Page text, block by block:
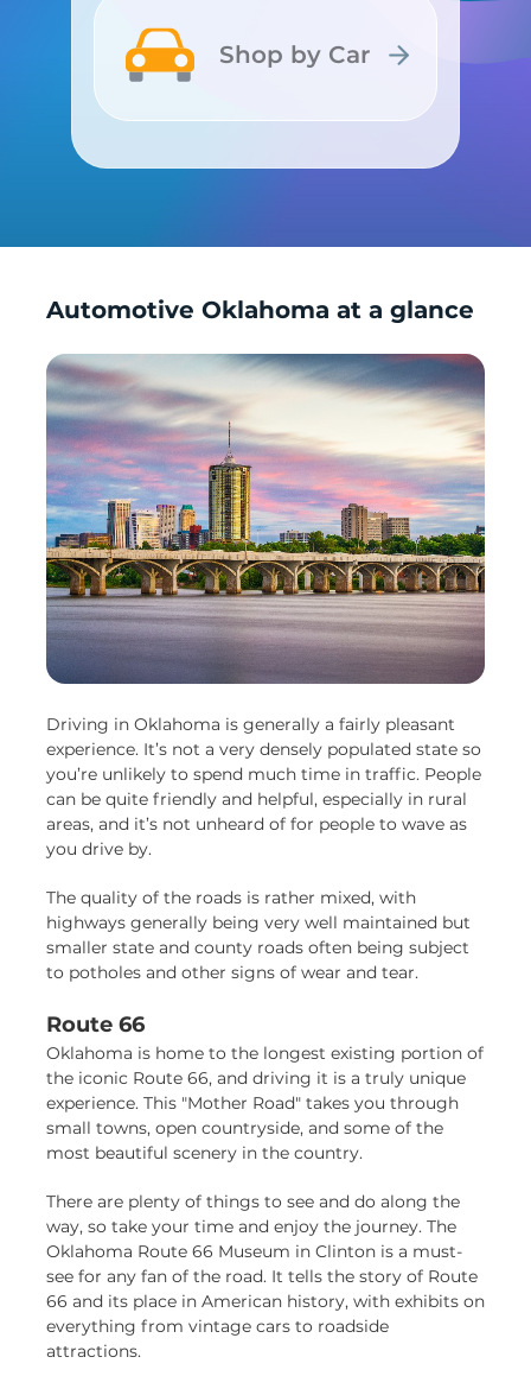
Shop by Car
Shop by Car
Automotive Oklahoma at a glance
Driving in Oklahoma is generally a fairly pleasant
experience. It’s not a very densely populated state so
you’re unlikely to spend much time in traffic. People
can be quite friendly and helpful, especially in rural
areas, and it’s not unheard of for people to wave as
you drive by.
The quality of the roads is rather mixed, with
highways generally being very well maintained but
smaller state and county roads often being subject
to potholes and other signs of wear and tear.
Route 66
Oklahoma is home to the longest existing portion of
the iconic Route 66, and driving it is a truly unique
experience. This "Mother Road" takes you through
small towns, open countryside, and some of the
most beautiful scenery in the country.
There are plenty of things to see and do along the
way, so take your time and enjoy the journey. The
Oklahoma Route 66 Museum in Clinton is a must-
see for any fan of the road. It tells the story of Route
66 and its place in American history, with exhibits on
everything from vintage cars to roadside
attractions.